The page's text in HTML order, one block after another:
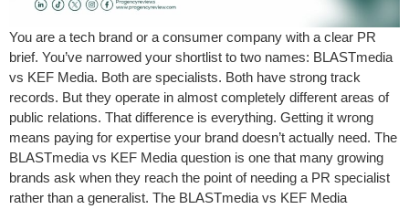
You are a tech brand or a consumer company with a clear PR
brief. You’ve narrowed your shortlist to two names: BLASTmedia
vs KEF Media. Both are specialists. Both have strong track
records. But they operate in almost completely different areas of
public relations. That difference is everything. Getting it wrong
means paying for expertise your brand doesn’t actually need. The
BLASTmedia vs KEF Media question is one that many growing
brands ask when they reach the point of needing a PR specialist
rather than a generalist. The BLASTmedia vs KEF Media